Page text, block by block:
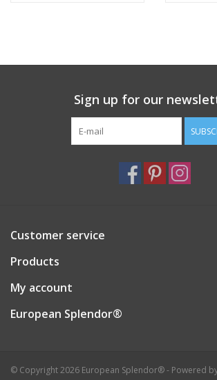
Sign up for our
Customer service
Products
My account
European Splendor®
© Copyright 2026 European Splendor® - Powered